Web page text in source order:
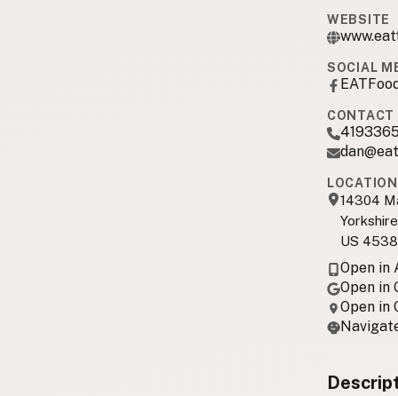
WEBSITE
SOCIAL
CONTACT
LOCATION
14304
US
Open in
Open in
Open in